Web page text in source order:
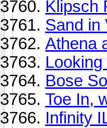
Klipsch
Sand in
Athena
Bose
Toe In,
Infinity